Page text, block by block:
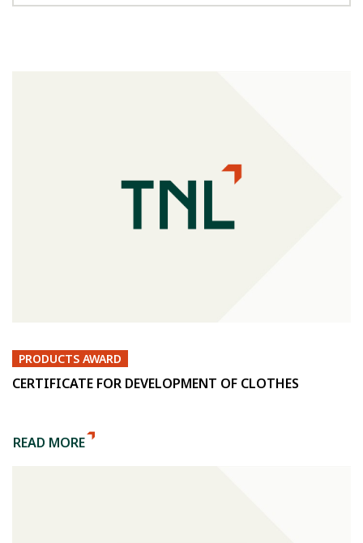
PRODUCTS AWARD
CERTIFICATE FOR DEVELOPMENT OF CLOTHES
READ MORE